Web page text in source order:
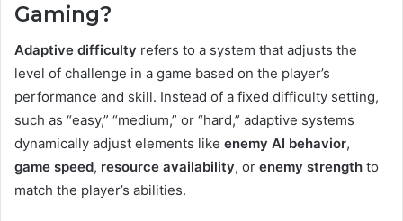
Gaming?
Adaptive difficulty refers to a system that adjusts the
level of challenge in a game based on the player’s
performance and skill. Instead of a fixed difficulty setting,
such as “easy,” “medium,” or “hard,” adaptive systems
dynamically adjust elements like enemy AI behavior,
game speed, resource availability, or enemy strength to
match the player’s abilities.